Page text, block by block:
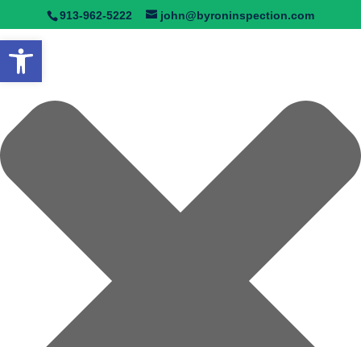
Open toolbar
Manage Consent913-962-5222 john@byroninspection.com